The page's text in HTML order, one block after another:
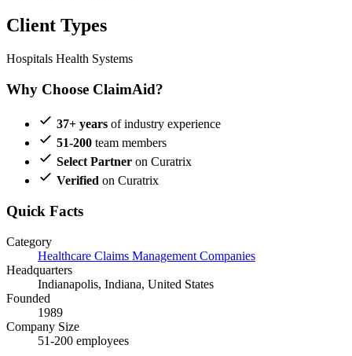
Client Types
Hospitals Health Systems
Why Choose ClaimAid?
37+ years of industry experience
51-200 team members
Select Partner on Curatrix
Verified on Curatrix
Quick Facts
Category
Healthcare Claims Management Companies
Headquarters
Indianapolis, Indiana, United States
Founded
1989
Company Size
51-200 employees